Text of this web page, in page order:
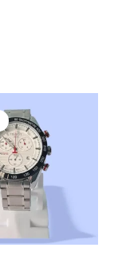
price
was:
₹7,499.00.